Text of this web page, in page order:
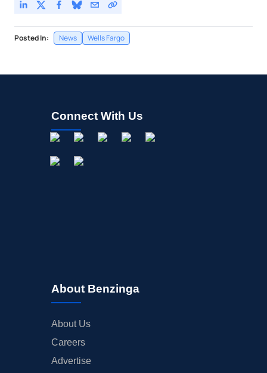
Posted In: News Wells Fargo
Connect With Us
About Benzinga
About Us
Careers
Advertise